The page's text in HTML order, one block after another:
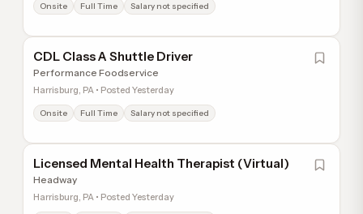
Onsite Full Time Salary not specified
CDL Class A Shuttle Driver
Performance Foodservice
Harrisburg, PA • Posted Yesterday
Onsite Full Time Salary not specified
Licensed Mental Health Therapist (Virtual)
Headway
Harrisburg, PA • Posted Yesterday